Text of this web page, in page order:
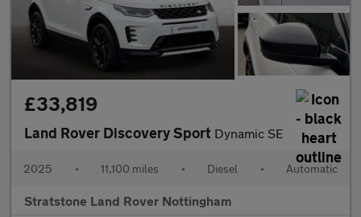
£33,819
Land Rover Discovery Sport Dynamic SE
2025 • 11,100 miles • Diesel • Automatic
Stratstone Land Rover Nottingham